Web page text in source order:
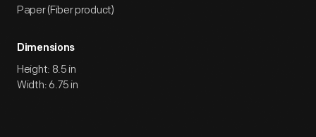
Paper (Fiber product)
Dimensions
Height: 8.5 in
Width: 6.75 in